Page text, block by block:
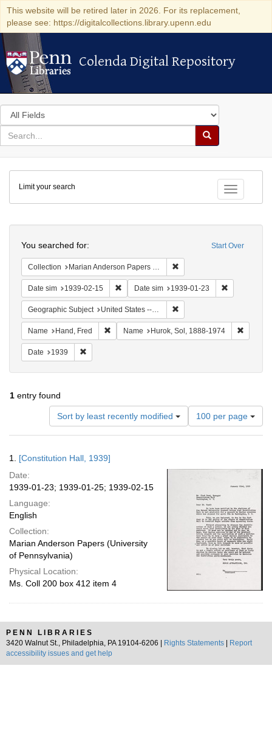
This website will be retired later in 2026. For its replacement,
please see: https://digitalcollections.library.upenn.edu
Colenda Digital Repository
Colenda Digital Repository
Search
in
for
search
Search
Colenda
Digital
Repository
Toggle
Limit your search
Start Over
You searched for:
Collection Marian Anderson Papers (University of Pennsylvania)
Date sim 1939-02-15 Remove constraint Date sim: 1939-02-15
Date sim 1939-01-23
Geographic Subject United States -- District of Columbia -- Washington
Name Hand, Fred Remove constraint Name: Hand, Fred
Name Hurok, Sol, 1888-1974
Date 1939
1 entry found
Sort by least recently modified
Number
of
results
per
100 per page
Results
1. [Constitution Hall, 1939]
Date:
1939-01-23; 1939-01-25; 1939-02-15
Language:
English
Collection:
Marian Anderson Papers (University
of Pennsylvania)
Physical Location:
Ms. Coll 200 box 412 item 4
PENN LIBRARIES
3420 Walnut St., Philadelphia, PA 19104-6206 |
Rights Statements
Report
accessibility issues and get help